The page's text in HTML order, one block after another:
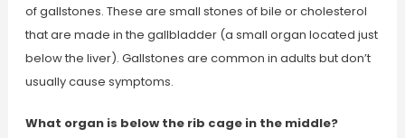
of gallstones. These are small stones of bile or cholesterol
that are made in the gallbladder (a small organ located just
below the liver). Gallstones are common in adults but don’t
usually cause symptoms.
What organ is below the rib cage in the middle?